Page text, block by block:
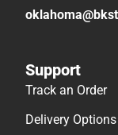
Support
Track an Order
Delivery Options